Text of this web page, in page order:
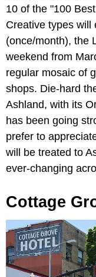
10 of the "100
Creative types will
(once/month), the
weekend from
regular mosaic of
shops. Die-hard
Ashland, with its
has been going
prefer to
will be treated to
ever-changing
Cottage